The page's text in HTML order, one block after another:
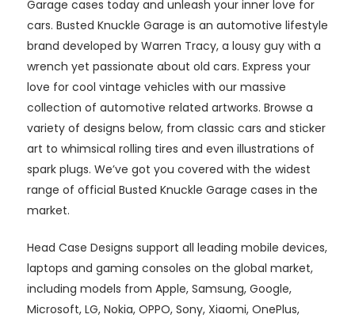
Garage cases today and unleash your inner love for
cars. Busted Knuckle Garage is an automotive lifestyle
brand developed by Warren Tracy, a lousy guy with a
wrench yet passionate about old cars. Express your
love for cool vintage vehicles with our massive
collection of automotive related artworks. Browse a
variety of designs below, from classic cars and sticker
art to whimsical rolling tires and even illustrations of
spark plugs. We’ve got you covered with the widest
range of official Busted Knuckle Garage cases in the
market.
Head Case Designs support all leading mobile devices,
laptops and gaming consoles on the global market,
including models from Apple, Samsung, Google,
Microsoft, LG, Nokia, OPPO, Sony, Xiaomi, OnePlus,